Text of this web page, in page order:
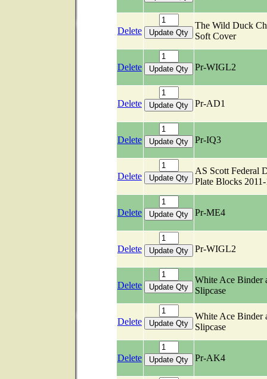
Delete
The Wild Duck
Soft Cover
Delete Pr-WIGL2
Delete Pr-AD1
Delete Pr-IQ3
Delete
AS Scott Federal
Plate Blocks
Delete Pr-ME4
Delete Pr-WIGL2
Delete
White Ace Binder
Slipcase
Delete
White Ace Binder
Slipcase
Delete Pr-AK4